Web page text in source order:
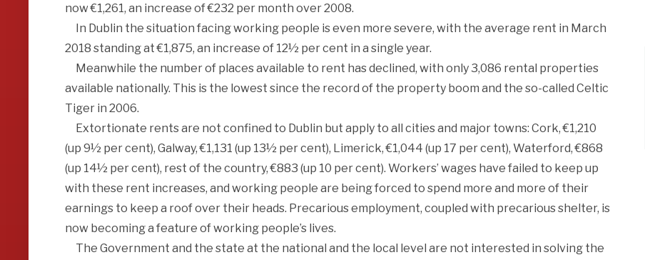
now €1,261, an increase of €232 per month over 2008.
In Dublin the situation facing working people is even more severe, with the average rent in March
2018 standing at €1,875, an increase of 12½ per cent in a single year.
Meanwhile the number of places available to rent has declined, with only 3,086 rental properties
available nationally. This is the lowest since the record of the property boom and the so-called Celtic
Tiger in 2006.
Extortionate rents are not confined to Dublin but apply to all cities and major towns: Cork, €1,210
(up 9½ per cent), Galway, €1,131 (up 13½ per cent), Limerick, €1,044 (up 17 per cent), Waterford, €868
(up 14½ per cent), rest of the country, €883 (up 10 per cent). Workers’ wages have failed to keep up
with these rent increases, and working people are being forced to spend more and more of their
earnings to keep a roof over their heads. Precarious employment, coupled with precarious shelter, is
now becoming a feature of working people’s lives.
The Government and the state at the national and the local level are not interested in solving the